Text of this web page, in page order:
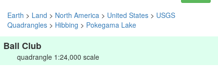
Earth > Land > North America > United States > USGS
Quadrangles > Hibbing > Pokegama Lake
Ball Club
quadrangle 1:24,000 scale